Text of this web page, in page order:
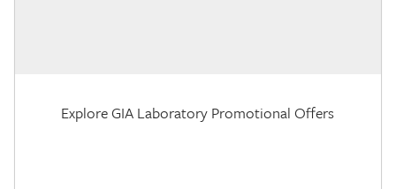
Explore GIA Laboratory Promotional Offers